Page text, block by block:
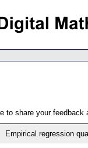
to share your
Empirical regression